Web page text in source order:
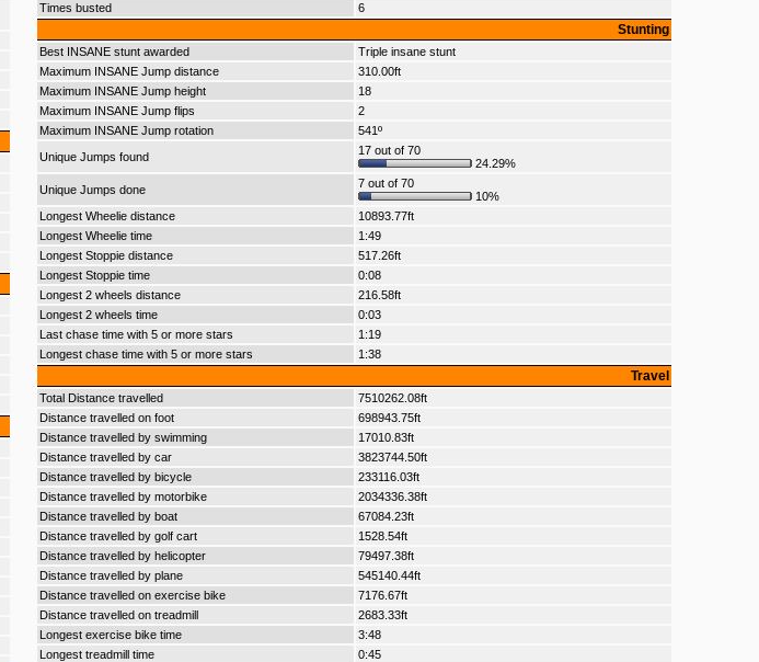
Times busted
6
Stunting
Best INSANE stunt awarded
Triple insane stunt
Maximum INSANE Jump distance
310.00ft
Maximum INSANE Jump height
18
Maximum INSANE Jump flips
2
Maximum INSANE Jump rotation
541º
Unique Jumps found
17 out of 70
24.29%
Unique Jumps done
7 out of 70
10%
Longest Wheelie distance
10893.77ft
Longest Wheelie time
1:49
Longest Stoppie distance
517.26ft
Longest Stoppie time
0:08
Longest 2 wheels distance
216.58ft
Longest 2 wheels time
0:03
Last chase time with 5 or more stars
1:19
Longest chase time with 5 or more stars
1:38
Travel
Total Distance travelled
7510262.08ft
Distance travelled on foot
698943.75ft
Distance travelled by swimming
17010.83ft
Distance travelled by car
3823744.50ft
Distance travelled by bicycle
233116.03ft
Distance travelled by motorbike
2034336.38ft
Distance travelled by boat
67084.23ft
Distance travelled by golf cart
1528.54ft
Distance travelled by helicopter
79497.38ft
Distance travelled by plane
545140.44ft
Distance travelled on exercise bike
7176.67ft
Distance travelled on treadmill
2683.33ft
Longest exercise bike time
3:48
Longest treadmill time
0:45